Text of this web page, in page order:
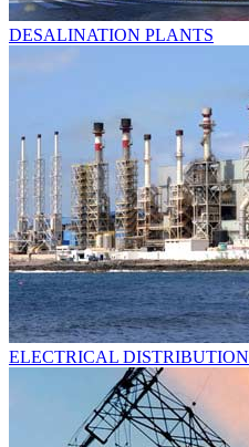
DESALINATION PLANTS
ELECTRICAL DISTRIBUTION